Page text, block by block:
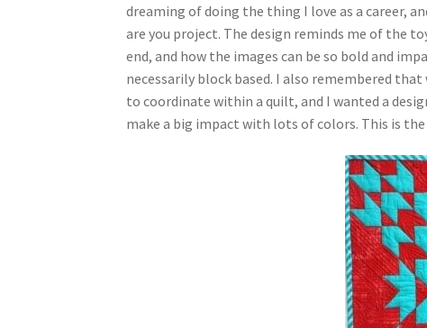
dreaming of doing the thing I love as a career,
are you project. The design reminds me of the
end, and how the images can be so bold and
necessarily block based. I also remembered
to coordinate within a quilt, and I wanted a
make a big impact with lots of colors. This is